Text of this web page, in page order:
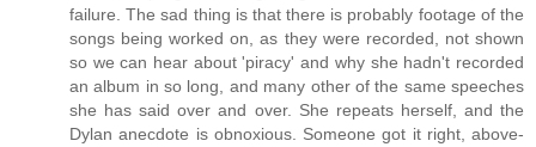
failure. The sad thing is that there is probably footage of the
songs being worked on, as they were recorded, not shown
so we can hear about 'piracy' and why she hadn't recorded
an album in so long, and many other of the same speeches
she has said over and over. She repeats herself, and the
Dylan anecdote is obnoxious. Someone got it right, above-